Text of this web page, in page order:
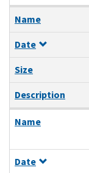
Name
Date
Size
Description
Name
Date